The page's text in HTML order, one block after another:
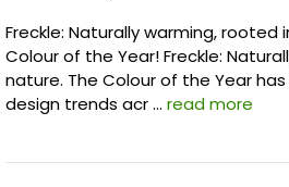
Freckle: Naturally warming,
Colour of the Year! Freckle:
nature. The Colour of the Year
design trends acr … read more